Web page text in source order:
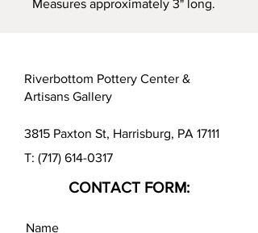
Measures approximately 3" long.
Riverbottom Pottery Center &
Artisans Gallery
3815 Paxton St, Harrisburg, PA 17111
T: (717) 614-0317
CONTACT FORM: